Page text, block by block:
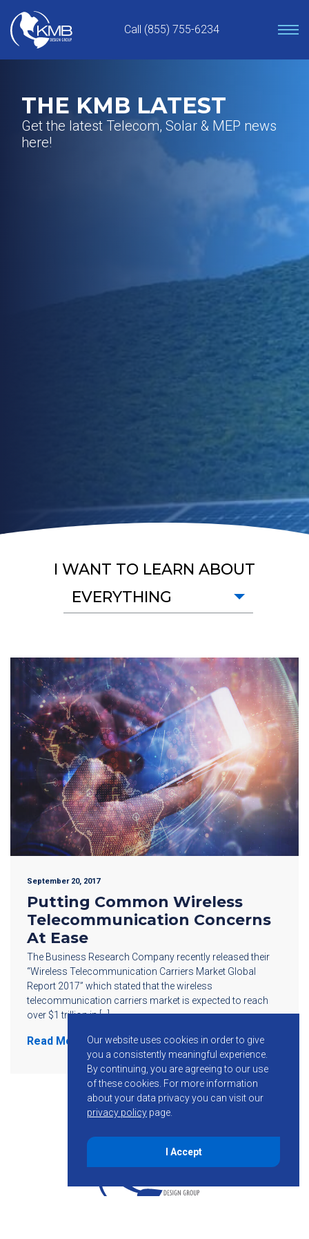
content
Call (855) 755-6234
THE KMB LATEST
Get the latest Telecom, Solar & MEP news
here!
I WANT TO LEARN ABOUT
EVERYTHING
September 20, 2017
Putting Common Wireless
Telecommunication Concerns
At Ease
The Business Research Company recently released their
“Wireless Telecommunication Carriers Market Global
Report 2017” which stated that the wireless
telecommunication carriers market is expected to reach
over $1 trillion in […]
Read More
Our website uses cookies in order to give
you a consistently meaningful experience.
By continuing, you are agreeing to our use
of these cookies. For more information
about your data privacy you can visit our
privacy policy page.
I Accept